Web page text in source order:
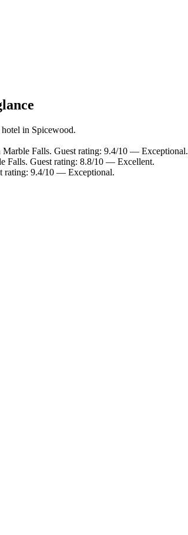
in Spicewood.
Falls. Guest rating: 9.4/10 — Exceptional.
Falls. Guest rating: 8.8/10 — Excellent.
rating: 9.4/10 — Exceptional.